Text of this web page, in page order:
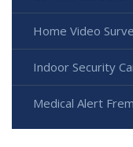
Home Video
Indoor Security
Medical Alert